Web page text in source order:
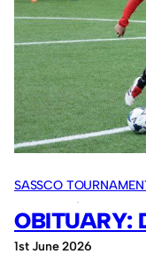
SASSCO
OBITUARY:
1st June 2026